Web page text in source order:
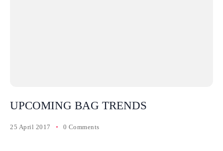
UPCOMING BAG TRENDS
25 April 2017 0 Comments